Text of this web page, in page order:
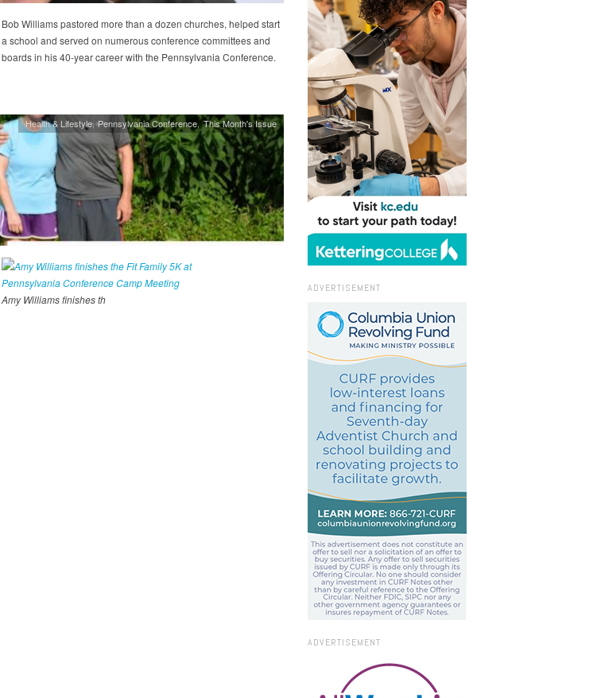
Bob Williams pastored more than a dozen churches, helped start
a school and served on numerous conference committees and
boards in his 40-year career with the Pennsylvania Conference.
Health & Lifestyle Pennsylvania Conference This Month's Issue
Amy Williams finishes th
ADVERTISEMENT
ADVERTISEMENT